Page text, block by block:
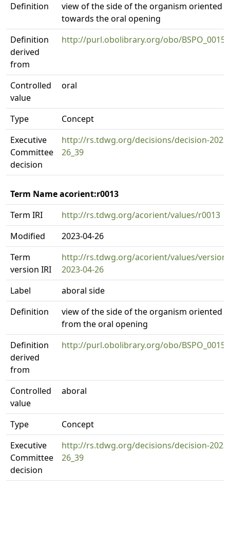
Definition
view of the side of the organism oriented
towards the oral opening
Definition
derived
from
http://purl.obolibrary.org/obo/
Controlled
value
oral
Type
Concept
Executive
Committee
decision
http://rs.tdwg.org/decisions/decision-
26_39
Term Name acorient:r0013
Term IRI
http://rs.tdwg.org/acorient/values/r0013
Modified
2023-04-26
Term
version IRI
http://rs.tdwg.org/acorient/values/
2023-04-26
Label
aboral side
Definition
view of the side of the organism oriented
from the oral opening
Definition
derived
from
http://purl.obolibrary.org/obo/
Controlled
value
aboral
Type
Concept
Executive
Committee
decision
http://rs.tdwg.org/decisions/decision-
26_39